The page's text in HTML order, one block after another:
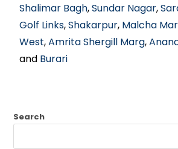
Shalimar Bagh,Sundar Nagar,
Golf Links,Shakarpur, Malcha
West,Amrita Shergill Marg,
and Burari
Search